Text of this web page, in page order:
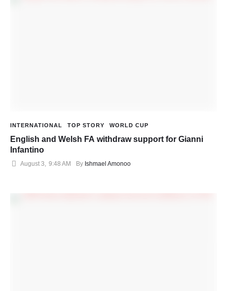
INTERNATIONAL TOP STORY WORLD CUP
English and Welsh FA withdraw support for Gianni
Infantino
August 3 9:48 AM By Ishmael Amonoo